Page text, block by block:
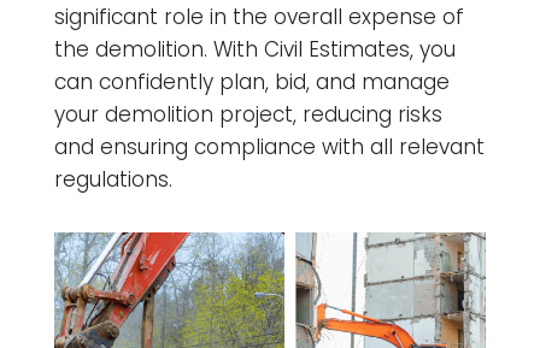
significant role in the overall expense of
the demolition. With Civil Estimates, you
can confidently plan, bid, and manage
your demolition project, reducing risks
and ensuring compliance with all relevant
regulations.